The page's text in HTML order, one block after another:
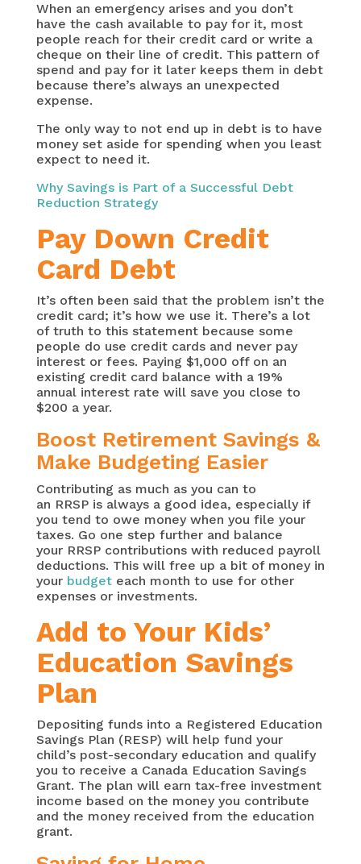
When an emergency arises and you don’t
have the cash available to pay for it, most
people reach for their credit card or write a
cheque on their line of credit. This pattern of
spend and pay for it later keeps them in debt
because there’s always an unexpected
expense.
The only way to not end up in debt is to have
money set aside for spending when you least
expect to need it.
Why Savings is Part of a Successful Debt
Reduction Strategy
Pay Down Credit
Card Debt
It’s often been said that the problem isn’t the
credit card; it’s how we use it. There’s a lot
of truth to this statement because some
people do use credit cards and never pay
interest or fees. Paying $1,000 off on an
existing credit card balance with a 19%
annual interest rate will save you close to
$200 a year.
Boost Retirement Savings &
Make Budgeting Easier
Contributing as much as you can to
an RRSP is always a good idea, especially if
you tend to owe money when you file your
taxes. Go one step further and balance
your RRSP contributions with reduced payroll
deductions. This will free up a bit of money in
your budgeteach month to use for other
expenses or investments.
Add to Your Kids’
Education Savings
Plan
Depositing funds into a Registered Education
Savings Plan (RESP) will help fund your
child’s post-secondary education and qualify
you to receive a Canada Education Savings
Grant. The plan will earn tax-free investment
income based on the money you contribute
and the money received from the education
grant.